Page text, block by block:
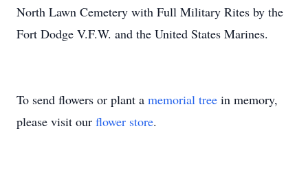
North Lawn Cemetery with Full Military Rites by the
Fort Dodge V.F.W. and the United States Marines.
To send flowers or plant a memorial tree in memory,
please visit our flower store.